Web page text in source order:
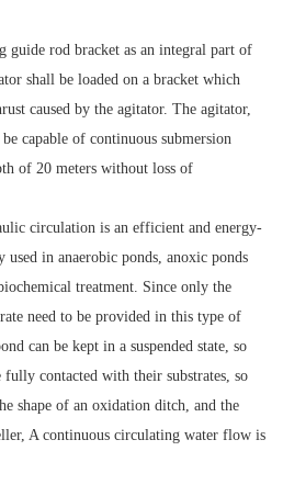
guide rod bracket as an integral part of
shall be loaded on a bracket which
caused by the agitator. The agitator,
capable of continuous submersion
of 20 meters without loss of
circulation is an efficient and energy-
used in anaerobic ponds, anoxic ponds
treatment. Since only the
need to be provided in this type of
can be kept in a suspended state, so
fully contacted with their substrates, so
shape of an oxidation ditch, and the
A continuous circulating water flow is